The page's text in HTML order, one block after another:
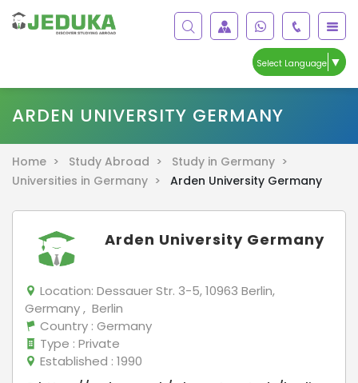
Select Language ▼
ARDEN UNIVERSITY GERMANY
Home > Study Abroad >
Study in Germany >
Universities in Germany >
Arden University Germany
Arden University Germany
Location: Dessauer Str. 3-5, 10963 Berlin,
Germany , Berlin
Country : Germany
Type : Private
Established : 1990